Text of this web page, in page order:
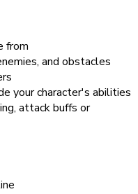
from
and obstacles
your character's abilities
attack buffs or